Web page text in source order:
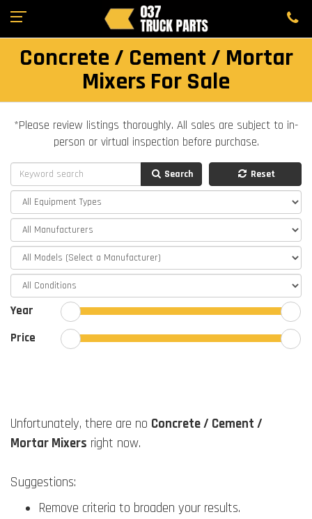
Concrete / Cement / Mortar
Mixers For Sale
*Please review listings thoroughly. All sales are subject to in-
person or virtual inspection before purchase.
Search Reset
Year
Price
Unfortunately, there are no Concrete / Cement /
Mortar Mixers right now.
Suggestions:
Remove criteria to broaden your results.